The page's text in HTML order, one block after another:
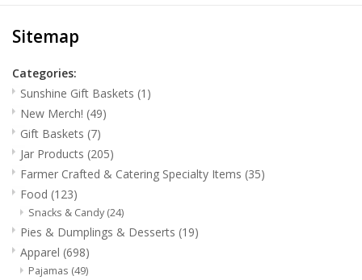
Farmer Crafted & Catering
Specialty Items
Food
Pies & Dumplings & Desserts
Apparel
Chief's: Game Day!
Sitemap
Categories:
Sunshine Gift Baskets (1)
New Merch! (49)
Gift Baskets (7)
Jar Products (205)
Farmer Crafted & Catering Specialty Items (35)
Food (123)
Snacks & Candy (24)
Pies & Dumplings & Desserts (19)
Apparel (698)
Pajamas (49)